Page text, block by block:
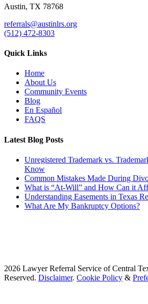
Austin, TX 78768
referrals@austinlrs.org
(512) 472-8303
Quick Links
Home
About Us
Community Events
Blog
En Español
FAQS
Latest Blog Posts
Unregistered Trademark vs.
Know
Common Mistakes Made During
What is “At-Will” and How Can it
Understanding Easements in Texas
What Are My Bankruptcy Options?
2026 Lawyer Referral Service of Central
Reserved. Disclaimer. Cookie Policy &